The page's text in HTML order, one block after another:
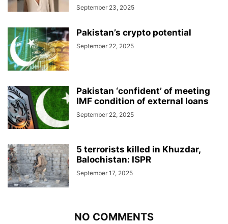
September 23, 2025
Pakistan’s crypto potential
September 22, 2025
Pakistan ‘confident’ of meeting
IMF condition of external loans
September 22, 2025
5 terrorists killed in Khuzdar,
Balochistan: ISPR
September 17, 2025
NO COMMENTS